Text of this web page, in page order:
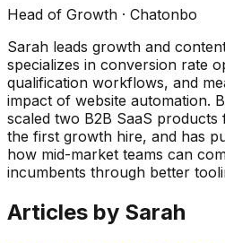
Head of Growth · Chatonbo
Sarah leads growth and
specializes in conversion rate
qualification workflows, and
impact of website automation.
scaled two B2B SaaS products
the first growth hire, and has
how mid-market teams can
incumbents through better
Articles by Sarah